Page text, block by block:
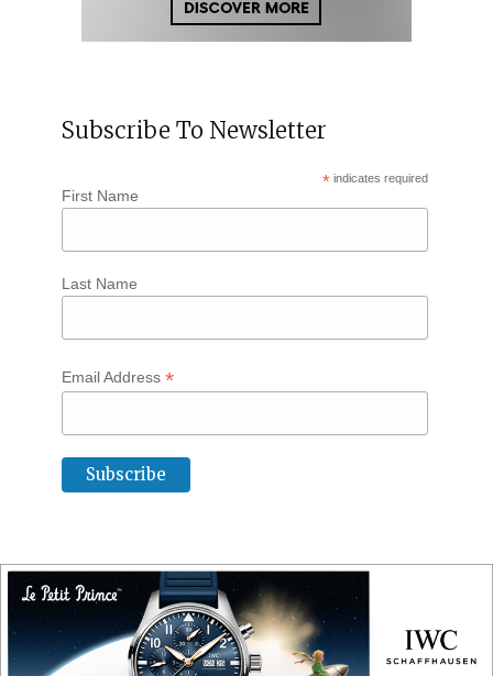
Subscribe To Newsletter
* indicates required
First Name
Last Name
Email Address *